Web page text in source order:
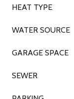
HEAT TYPE
WATER SOURCE
GARAGE SPACE
SEWER